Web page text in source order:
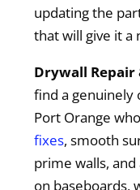
updating the
that will give it a
Drywall
find a
Port Orange
fixes, smooth
prime walls,
on baseboards,